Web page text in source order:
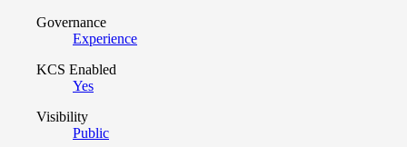
Governance
Experience
KCS Enabled
Yes
Visibility
Public